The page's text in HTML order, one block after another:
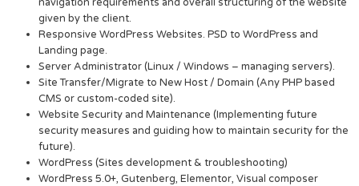
given by the client.
Responsive WordPress Websites. PSD to WordPress and
Landing page.
Server Administrator (Linux / Windows – managing servers).
Site Transfer/Migrate to New Host / Domain (Any PHP based
CMS or custom-coded site).
Website Security and Maintenance (Implementing future
security measures and guiding how to maintain security for the
future).
WordPress (Sites development & troubleshooting)
WordPress 5.0+, Gutenberg, Elementor, Visual composer